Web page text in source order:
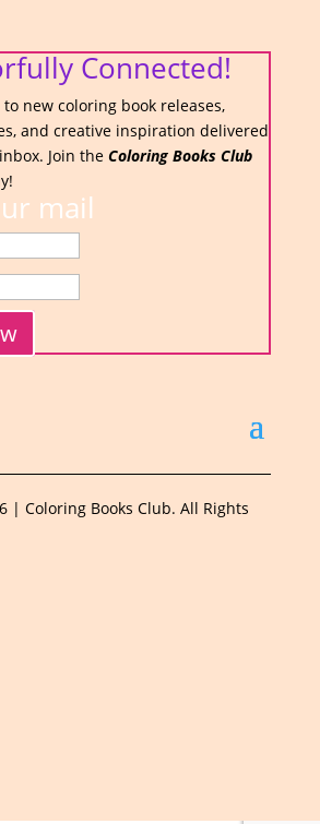
Connected!
to new coloring book releases,
and creative inspiration delivered
Join the Coloring Books Club
mail
| Coloring Books Club. All Rights